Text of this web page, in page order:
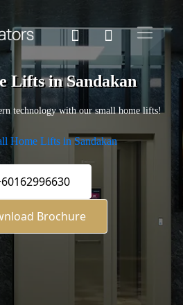
Lifts in Sandakan
technology with our small home lifts!
Home Lifts in Sandakan
Brochure